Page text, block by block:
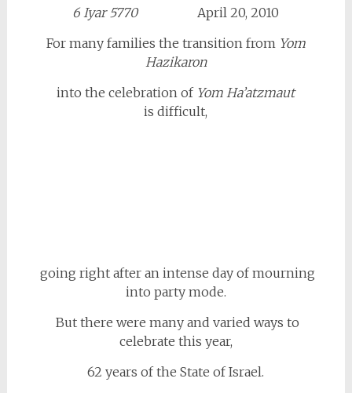
6 Iyar 5770April 20, 2010
For many families the transition from Yom
Hazikaron
into the celebration of Yom Ha’atzmaut
is difficult,
going right after an intense day of mourning
into party mode.
But there were many and varied ways to
celebrate this year,
62 years of the State of Israel.